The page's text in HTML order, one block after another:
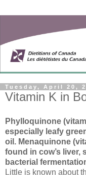
Tuesday, April 20,
Vitamin K in
Phylloquinone
especially leafy
oil. Menaquinone
found in cow’s liver,
bacterial
Little is known about